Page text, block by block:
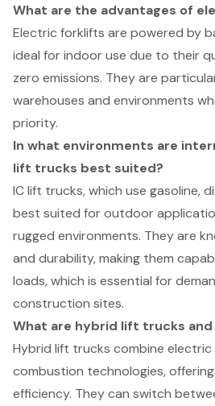
What are the advantages of
Electric forklifts are powered by
ideal for indoor use due to their
zero emissions. They are
warehouses and environments
priority.
In what environments are
lift trucks best suited?
IC lift trucks, which use gasoline,
best suited for outdoor
rugged environments. They are
and durability, making them
loads, which is essential for
construction sites.
What are hybrid lift trucks
Hybrid lift trucks combine electric
combustion technologies,
efficiency. They can switch